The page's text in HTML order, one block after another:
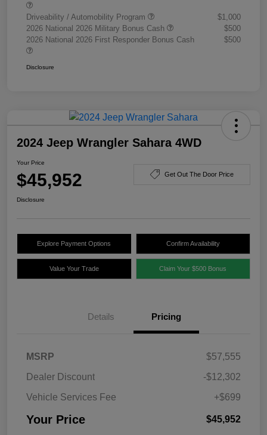
Driveability / Automobility Program
$1,000
2026 National 2026 Military Bonus Cash
$500
2026 National 2026 First Responder Bonus Cash
$500
Disclosure
2024 Jeep Wrangler Sahara 4WD
Your Price
$45,952 Get Out The Door Price
Disclosure
Explore Payment Options Confirm Availability
Value Your Trade Claim Your $500 Bonus
Details Pricing
MSRP
$57,555
Dealer Discount
-$12,302
Vehicle Services Fee
+$699
Your Price $45,952